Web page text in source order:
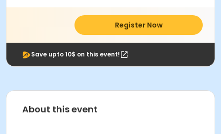
Register Now
Save upto 10$ on this event!
About this event